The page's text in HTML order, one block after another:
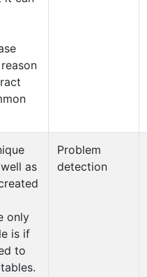
as
only
is if
to
Problem
detection